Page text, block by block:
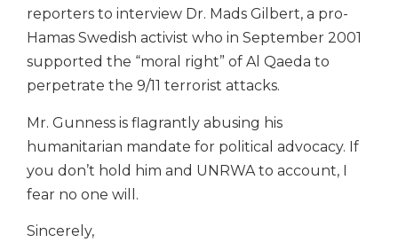
reporters to interview Dr. Mads Gilbert, a pro-
Hamas Swedish activist who in September 2001
supported the “moral right” of Al Qaeda to
perpetrate the 9/11 terrorist attacks.
Mr. Gunness is flagrantly abusing his
humanitarian mandate for political advocacy. If
you don’t hold him and UNRWA to account, I
fear no one will.
Sincerely,